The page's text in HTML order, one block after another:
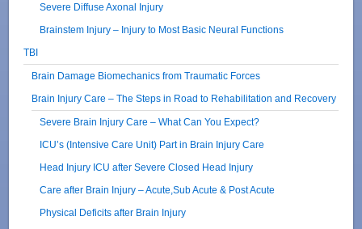
Severe Diffuse Axonal Injury
Brainstem Injury – Injury to Most Basic Neural Functions
TBI
Brain Damage Biomechanics from Traumatic Forces
Brain Injury Care – The Steps in Road to Rehabilitation and Recovery
Severe Brain Injury Care – What Can You Expect?
ICU’s (Intensive Care Unit) Part in Brain Injury Care
Head Injury ICU after Severe Closed Head Injury
Care after Brain Injury – Acute,Sub Acute & Post Acute
Physical Deficits after Brain Injury